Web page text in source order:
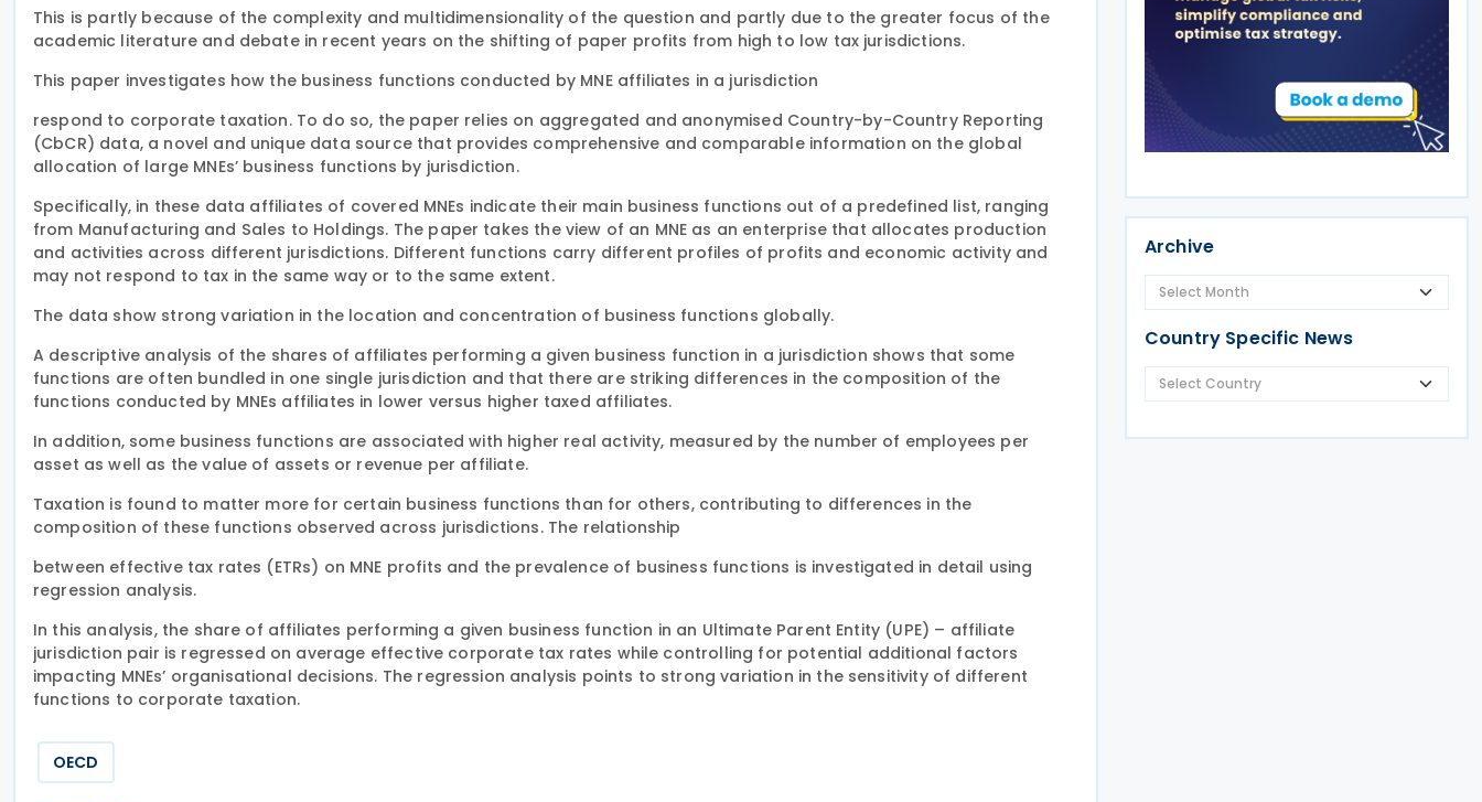
This is partly because of the complexity and multidimensionality of the question and partly due to the greater focus of the
academic literature and debate in recent years on the shifting of paper profits from high to low tax jurisdictions.
This paper investigates how the business functions conducted by MNE affiliates in a jurisdiction
respond to corporate taxation. To do so, the paper relies on aggregated and anonymised Country-by-Country Reporting
(CbCR) data, a novel and unique data source that provides comprehensive and comparable information on the global
allocation of large MNEs’ business functions by jurisdiction.
Specifically, in these data affiliates of covered MNEs indicate their main business functions out of a predefined list, ranging
from Manufacturing and Sales to Holdings. The paper takes the view of an MNE as an enterprise that allocates production
and activities across different jurisdictions. Different functions carry different profiles of profits and economic activity and
may not respond to tax in the same way or to the same extent.
The data show strong variation in the location and concentration of business functions globally.
A descriptive analysis of the shares of affiliates performing a given business function in a jurisdiction shows that some
functions are often bundled in one single jurisdiction and that there are striking differences in the composition of the
functions conducted by MNEs affiliates in lower versus higher taxed affiliates.
In addition, some business functions are associated with higher real activity, measured by the number of employees per
asset as well as the value of assets or revenue per affiliate.
Taxation is found to matter more for certain business functions than for others, contributing to differences in the
composition of these functions observed across jurisdictions. The relationship
between effective tax rates (ETRs) on MNE profits and the prevalence of business functions is investigated in detail using
regression analysis.
In this analysis, the share of affiliates performing a given business function in an Ultimate Parent Entity (UPE) – affiliate
jurisdiction pair is regressed on average effective corporate tax rates while controlling for potential additional factors
impacting MNEs’ organisational decisions. The regression analysis points to strong variation in the sensitivity of different
functions to corporate taxation.
OECD
Archive
Country Specific News